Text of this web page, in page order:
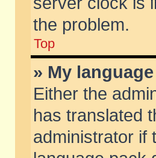
the problem.
Top
» My
Either the
has translated
administrator if